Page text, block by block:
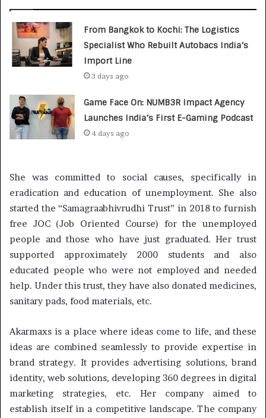
From Bangkok to Kochi: The Logistics
Specialist Who Rebuilt Autobacs India’s
Import Line
3 days ago
Game Face On: NUMB3R Impact Agency
Launches India’s First E-Gaming Podcast
4 days ago
She was committed to social causes, specifically in
eradication and education of unemployment. She also
started the “Samagraabhivrudhi Trust” in 2018 to furnish
free JOC (Job Oriented Course) for the unemployed
people and those who have just graduated. Her trust
supported approximately 2000 students and also
educated people who were not employed and needed
help. Under this trust, they have also donated medicines,
sanitary pads, food materials, etc.
Akarmaxs is a place where ideas come to life, and these
ideas are combined seamlessly to provide expertise in
brand strategy. It provides advertising solutions, brand
identity, web solutions, developing 360 degrees in digital
marketing strategies, etc. Her company aimed to
establish itself in a competitive landscape. The company